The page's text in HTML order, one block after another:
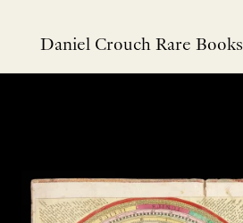
Daniel Crouch Rare Books